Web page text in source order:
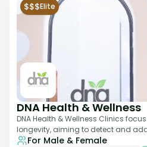
$$$Elite
DNA Health & Wellness
DNA Health & Wellness Clinics
longevity, aiming to detect and
their earliest stages. The
For Male & Female